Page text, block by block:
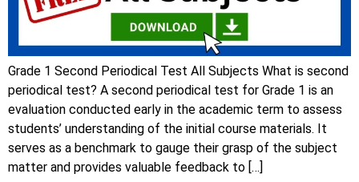
Grade 1 Second Periodical Test All Subjects What is second
periodical test? A second periodical test for Grade 1 is an
evaluation conducted early in the academic term to assess
students’ understanding of the initial course materials. It
serves as a benchmark to gauge their grasp of the subject
matter and provides valuable feedback to […]